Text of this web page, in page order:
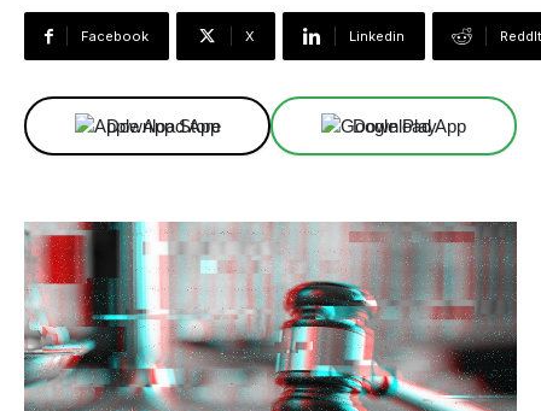
Facebook X Linkedin ReddIt
Download App Download App